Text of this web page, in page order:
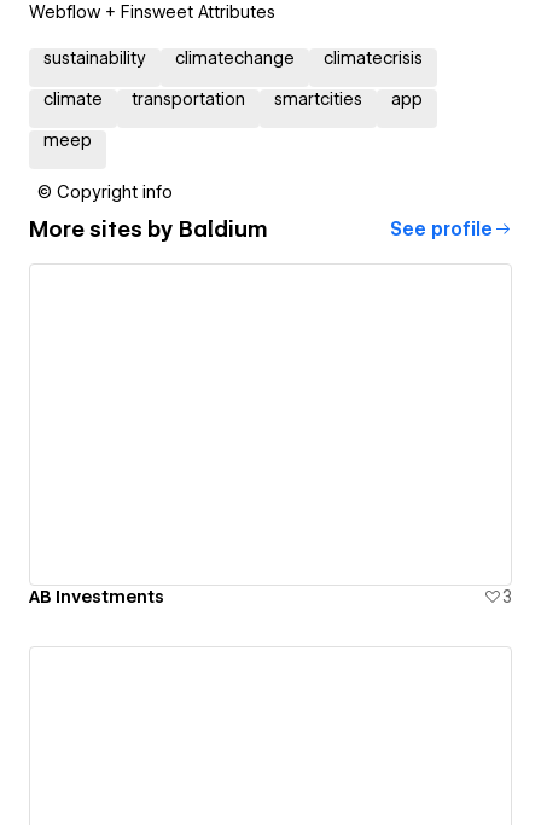
Webflow + Finsweet Attributes
sustainability climatechange climatecrisis
climate transportation smartcities app
meep
© Copyright info
More sites by Baldium See profile
AB Investments 3